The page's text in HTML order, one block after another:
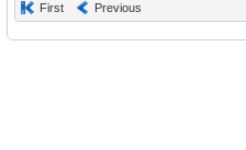
First Previous